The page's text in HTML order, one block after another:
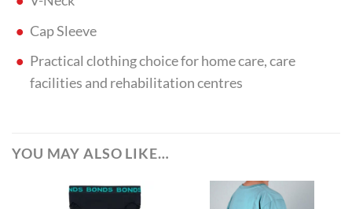
Cap Sleeve
Practical clothing choice for home care, care
facilities and rehabilitation centres
YOU MAY ALSO LIKE…